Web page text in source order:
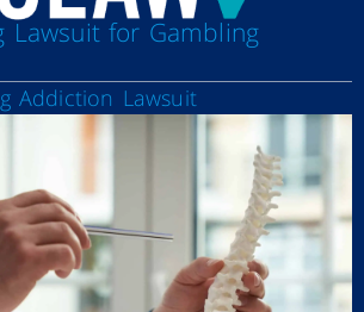
Lawsuit for Gambling
Addiction Lawsuit